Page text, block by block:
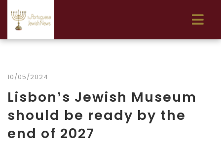
10/05/2024
Lisbon’s Jewish Museum
should be ready by the
end of 2027